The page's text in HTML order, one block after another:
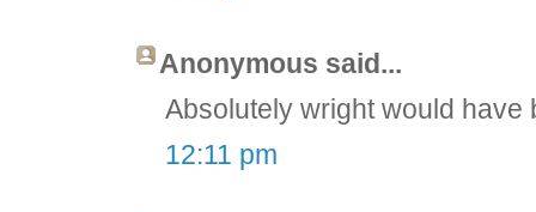
Anonymous said...
Absolutely wright would have
12:11 pm